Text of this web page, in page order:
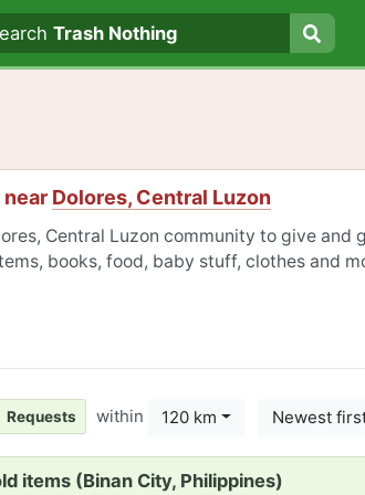
Search
Trash Nothing
Dolores, Central Luzon
Central Luzon community to give and
books, food, baby stuff, clothes and
Requests within 120 km Newest
items (Binan City, Philippines)